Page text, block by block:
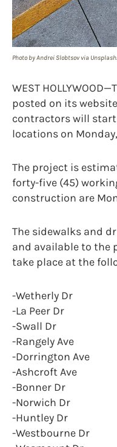
Photo by Andrei Slobtsov via Unsplash.
WEST
posted on its
contractors will
locations on
The project is
forty-five (45)
construction are
The sidewalks and
and available to the
take place at the
-Wetherly Dr
-La Peer Dr
-Swall Dr
-Rangely Ave
-Dorrington Ave
-Ashcroft Ave
-Bonner Dr
-Norwich Dr
-Huntley Dr
-Westbourne Dr